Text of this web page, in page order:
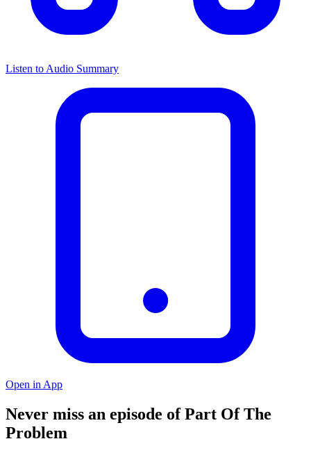
Listen to Audio Summary
Open in App
Never miss an episode of Part Of The
Problem